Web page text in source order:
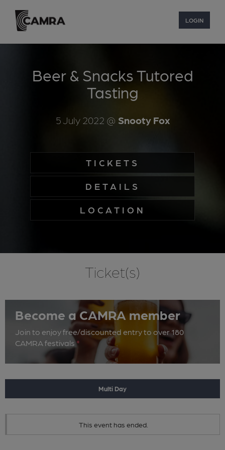
LOGIN
Beer & Snacks Tutored
Tasting
5 July 2022 @ Snooty Fox
TICKETS
DETAILS
LOCATION
Ticket(s)
Become a CAMRA member
Join to enjoy free/discounted entry to over 180
CAMRA festivals*
Multi Day
This event has ended.